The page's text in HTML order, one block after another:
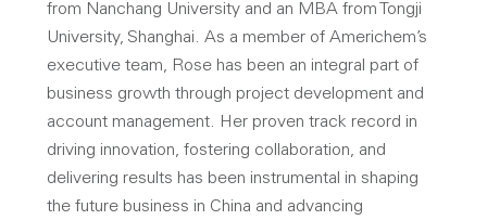
from Nanchang University and an MBA from Tongji
University, Shanghai. As a member of Americhem’s
executive team, Rose has been an integral part of
business growth through project development and
account management. Her proven track record in
driving innovation, fostering collaboration, and
delivering results has been instrumental in shaping
the future business in China and advancing